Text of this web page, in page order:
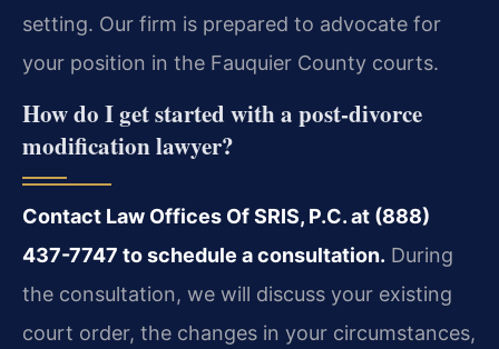
setting. Our firm is prepared to advocate for
your position in the Fauquier County courts.
How do I get started with a post-divorce
modification lawyer?
Contact Law Offices Of SRIS, P.C. at (888)
437-7747 to schedule a consultation. During
the consultation, we will discuss your existing
court order, the changes in your circumstances,